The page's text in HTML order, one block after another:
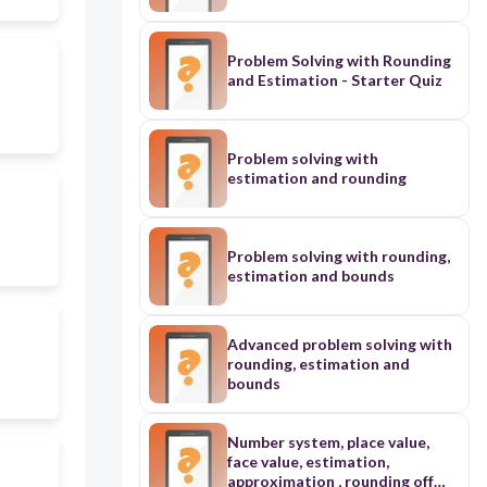
Problem Solving with Rounding
and Estimation - Starter Quiz
Problem solving with
estimation and rounding
Problem solving with rounding,
estimation and bounds
Advanced problem solving with
rounding, estimation and
bounds
Number system, place value,
face value, estimation,
approximation , rounding off